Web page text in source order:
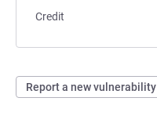
Credit
Report a new vulnerability